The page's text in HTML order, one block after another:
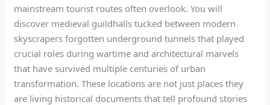
mainstream tourist routes often overlook. You will
discover medieval guildhalls tucked between modern
skyscrapers forgotten underground tunnels that played
crucial roles during wartime and architectural marvels
that have survived multiple centuries of urban
transformation. These locations are not just places they
are living historical documents that tell profound stories